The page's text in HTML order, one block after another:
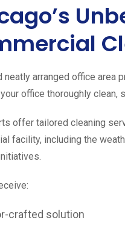
neatly arranged office area
office thoroughly clean,
offer tailored cleaning
facility, including the
crafted solution